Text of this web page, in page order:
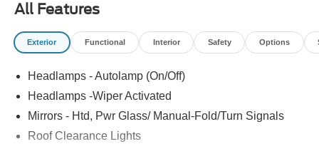
All Features
Exterior Functional Interior Safety Options
Headlamps - Autolamp (On/Off)
Headlamps -Wiper Activated
Mirrors - Htd, Pwr Glass/ Manual-Fold/Turn Signals
Roof Clearance Lights